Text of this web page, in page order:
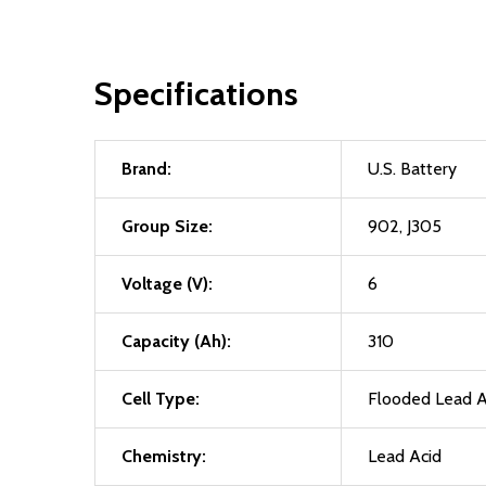
Specifications
Brand: U.S. Battery
Group Size: 902, J305
Voltage (V): 6
Capacity (Ah): 310
Cell Type: Flooded Lead
Chemistry: Lead Acid